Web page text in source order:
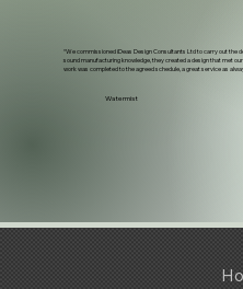
“We commissioned iDeas Design Consultants Ltd to carry out the
sound manufacturing knowledge, they created a design that met
work was completed to the agreed schedule, a great service as
Watermist